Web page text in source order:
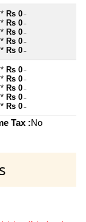
Rs 0 ~
Rs 0 ~
Rs 0 ~
Rs 0 ~
Rs 0 ~
Rs 0 ~
Rs 0 ~
Rs 0 ~
Rs 0 ~
Rs 0 ~
Tax :No